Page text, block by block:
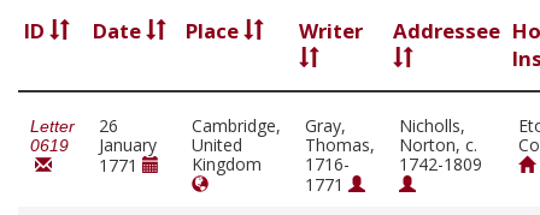
ID Date Place Writer Addressee
Letter
0619
26
January
1771
Cambridge,
United
Kingdom
Gray,
Thomas,
1716-
1771
Nicholls,
Norton, c.
1742-1809